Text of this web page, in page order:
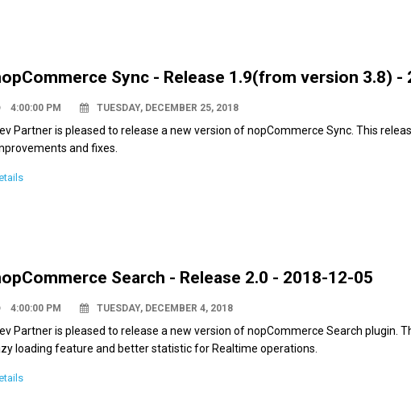
Sync - Release 1.9(from version 3.8) -
4:00:00 PM TUESDAY, DECEMBER 25, 2018
Partner is pleased to release a new version of nopCommerce Sync. This
and fixes.
Search - Release 2.0 - 2018-12-05
4:00:00 PM TUESDAY, DECEMBER 4, 2018
Partner is pleased to release a new version of nopCommerce Search plugin.
loading feature and better statistic for Realtime operations.